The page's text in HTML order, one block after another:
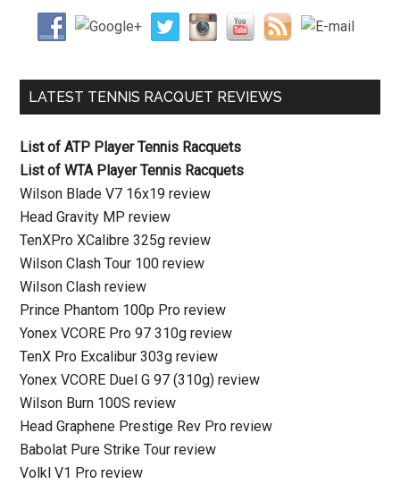
LATEST TENNIS RACQUET REVIEWS
List of ATP Player Tennis Racquets
List of WTA Player Tennis Racquets
Wilson Blade V7 16x19 review
Head Gravity MP review
TenXPro XCalibre 325g review
Wilson Clash Tour 100 review
Wilson Clash review
Prince Phantom 100p Pro review
Yonex VCORE Pro 97 310g review
TenX Pro Excalibur 303g review
Yonex VCORE Duel G 97 (310g) review
Wilson Burn 100S review
Head Graphene Prestige Rev Pro review
Babolat Pure Strike Tour review
Volkl V1 Pro review